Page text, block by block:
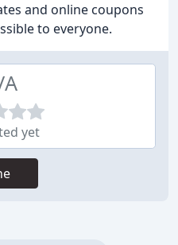
and online coupons
to everyone.
yet